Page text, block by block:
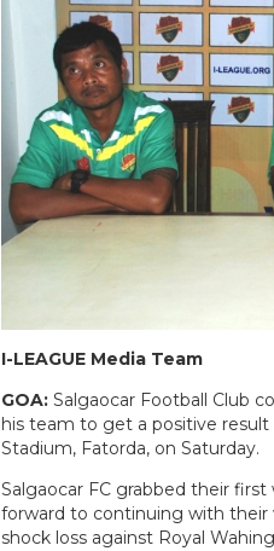
I-LEAGUE Media Team
GOA: Salgaocar Football Club
his team to get a positive
Stadium, Fatorda, on Saturday.
Salgaocar FC grabbed their
forward to continuing with their
shock loss against Royal